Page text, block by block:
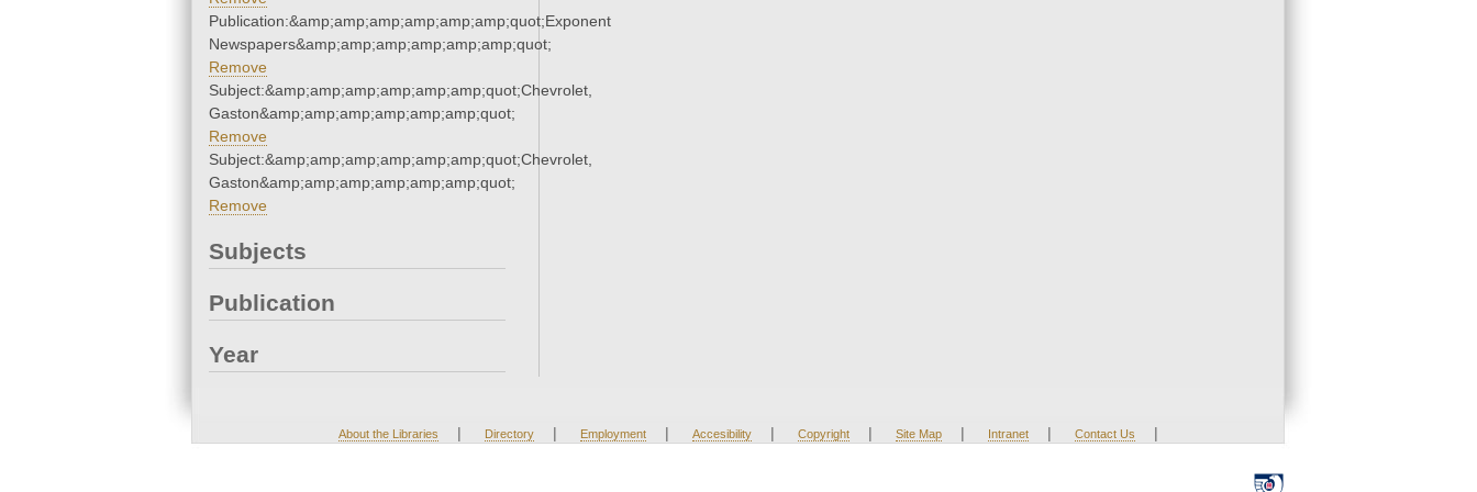
Publication:&amp;amp;amp;amp;amp;amp;quot;Exponent
Newspapers&amp;amp;amp;amp;amp;amp;quot;
Remove
Subject:&amp;amp;amp;amp;amp;amp;quot;Chevrolet,
Gaston&amp;amp;amp;amp;amp;amp;quot;
Remove
Subject:&amp;amp;amp;amp;amp;amp;quot;Chevrolet,
Gaston&amp;amp;amp;amp;amp;amp;quot;
Remove
Subjects
Publication
Year
About the Libraries | Directory | Employment | Accesibility | Copyright | Site Map | Intranet | Contact Us |